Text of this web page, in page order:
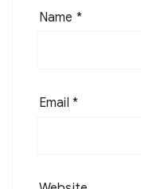
Name *
Email *